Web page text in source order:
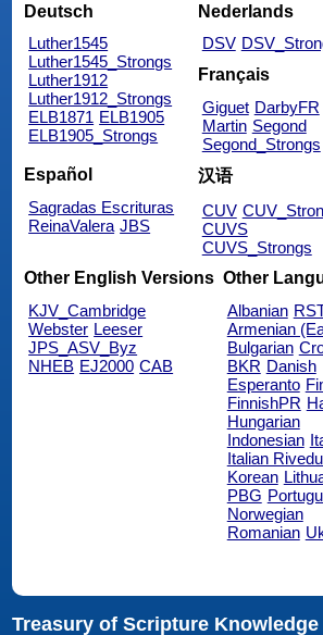
Deutsch
Luther1545
Luther1545_Strongs
Luther1912
Luther1912_Strongs
ELB1871 ELB1905
ELB1905_Strongs
Nederlands
DSV
Français
Giguet DarbyFR
Martin Segond
Segond_Strongs
Español
Sagradas Escrituras
ReinaValera JBS
汉语
CUV
CUVS
CUVS_Strongs
Other English Versions
KJV_Cambridge
Webster Leeser
JPS_ASV_Byz
NHEB EJ2000 CAB
Other
Albanian
Armenian
Bulgarian
BKR Danish
Esperanto
FinnishPR
Hungarian
Indonesian
Italian
Korean
PBG
Norwegian
Romanian
Treasury of Scripture Knowledge